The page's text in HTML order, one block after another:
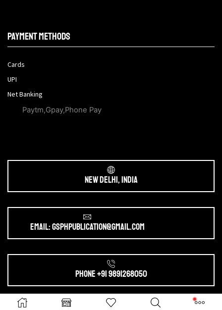
Payment methods
Cards
UPI
Net Banking
Paytm,Gpay,Phone Pay
New Delhi, India
Email: gsphpublication@gmail.com
Phone +91 9891268050
Ⓒ 2025. All Rights Reserved by gsphpublication.com